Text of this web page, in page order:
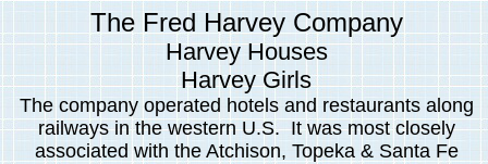
The Fred Harvey Company
Harvey Houses
Harvey Girls
The company operated hotels and restaurants along
railways in the western U.S. It was most closely
associated with the Atchison, Topeka & Santa Fe